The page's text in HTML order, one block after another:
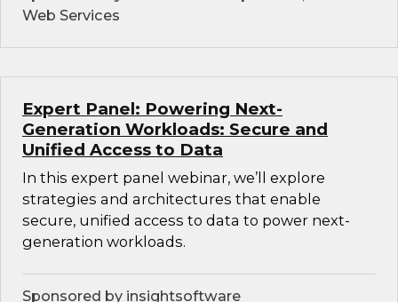
Web Services
Expert Panel: Powering Next-
Generation Workloads: Secure and
Unified Access to Data
In this expert panel webinar, we’ll explore
strategies and architectures that enable
secure, unified access to data to power next-
generation workloads.
Sponsored by insightsoftware